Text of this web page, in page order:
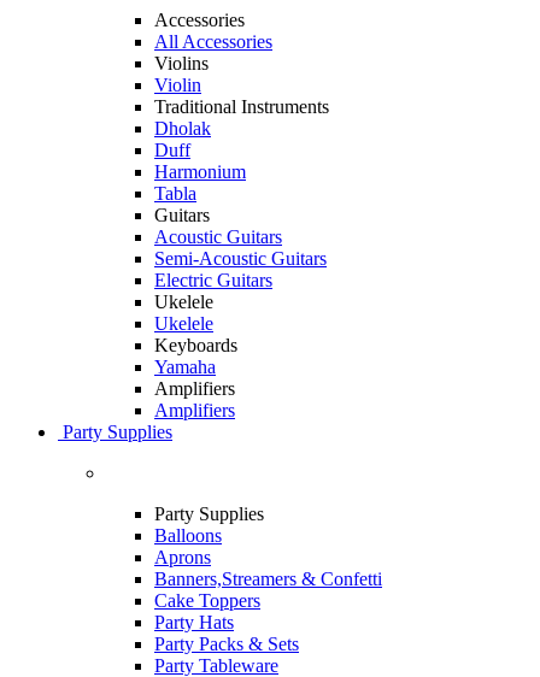
Accessories
All Accessories
Violins
Violin
Traditional Instruments
Dholak
Duff
Harmonium
Tabla
Guitars
Acoustic Guitars
Semi-Acoustic Guitars
Electric Guitars
Ukelele
Ukelele
Keyboards
Yamaha
Amplifiers
Amplifiers
Party Supplies
Party Supplies
Balloons
Aprons
Banners,Streamers & Confetti
Cake Toppers
Party Hats
Party Packs & Sets
Party Tableware